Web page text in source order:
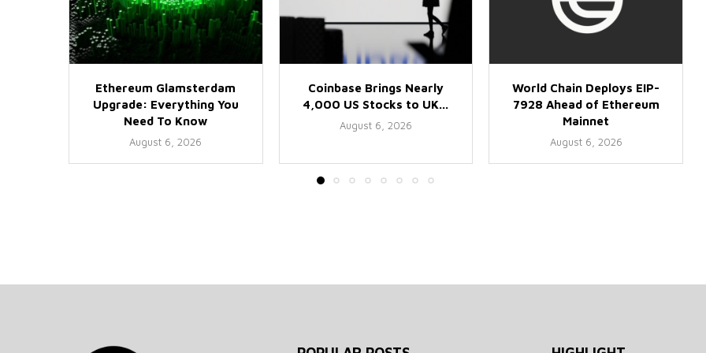
Ethereum Glamsterdam
Upgrade: Everything You
Need To Know
August 6, 2026
Coinbase Brings Nearly
4,000 US Stocks to UK...
August 6, 2026
World Chain Deploys EIP-
7928 Ahead of Ethereum
Mainnet
August 6, 2026